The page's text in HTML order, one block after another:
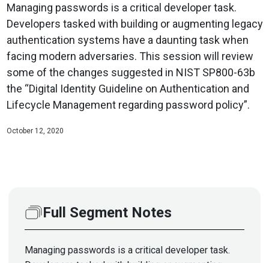
Managing passwords is a critical developer task.
Developers tasked with building or augmenting legacy
authentication systems have a daunting task when
facing modern adversaries. This session will review
some of the changes suggested in NIST SP800-63b
the “Digital Identity Guideline on Authentication and
Lifecycle Management regarding password policy”.
October 12, 2020
Full Segment Notes
Managing passwords is a critical developer task.